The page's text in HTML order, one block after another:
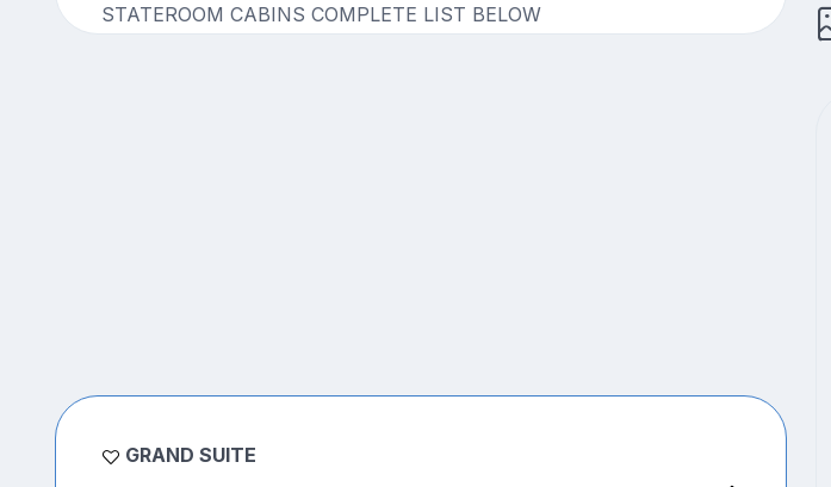
STATEROOM CABINS COMPLETE LIST BELOW
GRAND SUITE